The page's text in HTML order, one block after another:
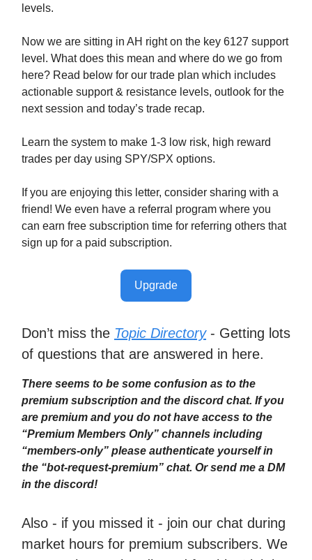
levels.
Now we are sitting in AH right on the key 6127 support
level. What does this mean and where do we go from
here? Read below for our trade plan which includes
actionable support & resistance levels, outlook for the
next session and today’s trade recap.
Learn the system to make 1-3 low risk, high reward
trades per day using SPY/SPX options.
If you are enjoying this letter, consider sharing with a
friend! We even have a referral program where you
can earn free subscription time for referring others that
sign up for a paid subscription.
Upgrade
Don’t miss the Topic Directory- Getting lots
of questions that are answered in here.
There seems to be some confusion as to the
premium subscription and the discord chat. If you
are premium and you do not have access to the
“Premium Members Only” channels including
“members-only” please authenticate yourself in
the “bot-request-premium” chat. Or send me a DM
in the discord!
Also - if you missed it - join our chat during
market hours for premium subscribers. We